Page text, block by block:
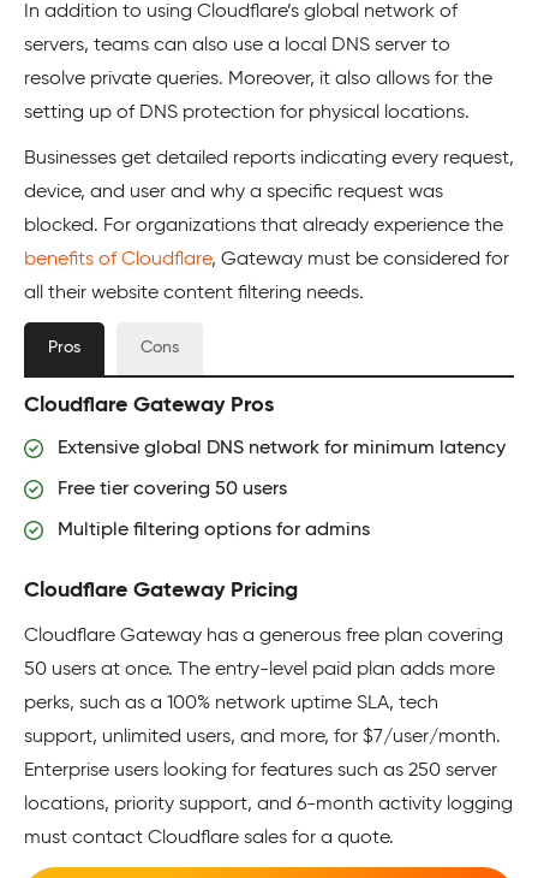
In addition to using Cloudflare’s global network of
servers, teams can also use a local DNS server to
resolve private queries. Moreover, it also allows for the
setting up of DNS protection for physical locations.
Businesses get detailed reports indicating every request,
device, and user and why a specific request was
blocked. For organizations that already experience the
benefits of Cloudflare, Gateway must be considered for
all their website content filtering needs.
Pros Cons
Cloudflare Gateway Pros
Extensive global DNS network for minimum latency
Free tier covering 50 users
Multiple filtering options for admins
Cloudflare Gateway Pricing
Cloudflare Gateway has a generous free plan covering
50 users at once. The entry-level paid plan adds more
perks, such as a 100% network uptime SLA, tech
support, unlimited users, and more, for $7/user/month.
Enterprise users looking for features such as 250 server
locations, priority support, and 6-month activity logging
must contact Cloudflare sales for a quote.